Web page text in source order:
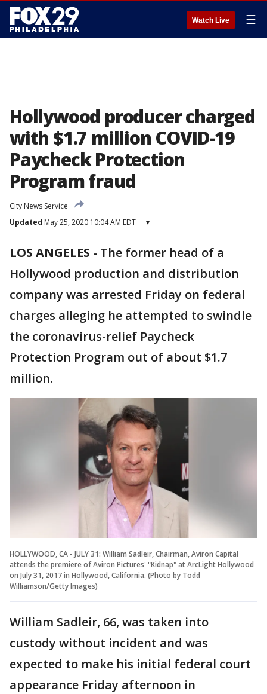
Watch Live ☰
Hollywood producer charged
with $1.7 million COVID-19
Paycheck Protection
Program fraud
City News Service
Updated May 25, 2020 10:04 AM EDT ▾
LOS ANGELES - The former head of a
Hollywood production and distribution
company was arrested Friday on federal
charges alleging he attempted to swindle
the coronavirus-relief Paycheck
Protection Program out of about $1.7
million.
HOLLYWOOD, CA - JULY 31: William Sadleir, Chairman, Aviron Capital
attends the premiere of Aviron Pictures' "Kidnap" at ArcLight Hollywood
on July 31, 2017 in Hollywood, California. (Photo by Todd
Williamson/Getty Images)
William Sadleir, 66, was taken into
custody without incident and was
expected to make his initial federal court
appearance Friday afternoon in